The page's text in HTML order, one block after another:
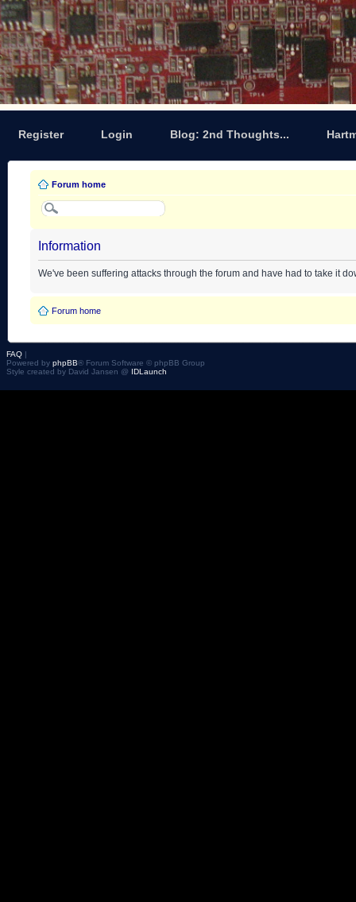
Register Login Blog: 2nd Thoughts...
Forum home
Information
We've been suffering attacks through the forum and have had to take it
Forum home
FAQ |
Powered by phpBB® Forum Software © phpBB Group
Style created by David Jansen @ IDLaunch